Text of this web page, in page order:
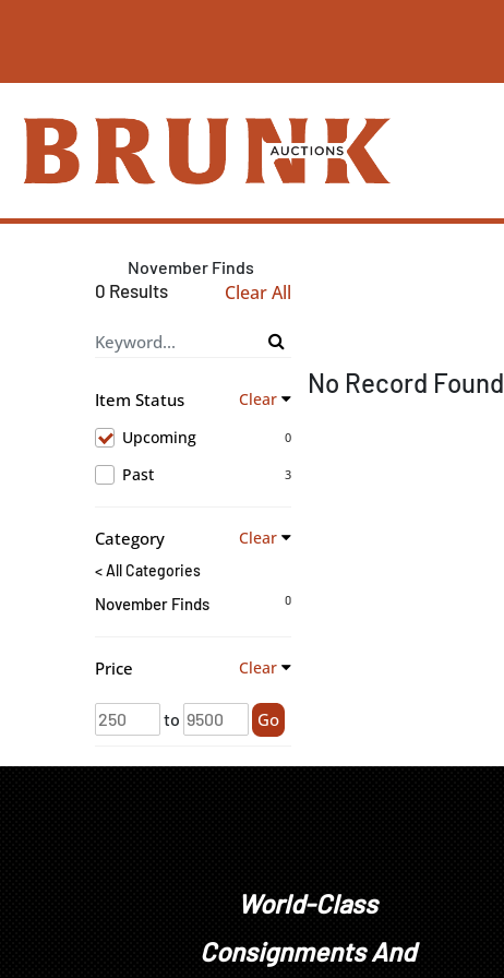
November Finds
0 Results Clear All
Item Status Clear
0
Upcoming
3
Past
Category Clear
< All Categories
0
November Finds
Price Clear
to Go
No Record Found
World-Class
Consignments And